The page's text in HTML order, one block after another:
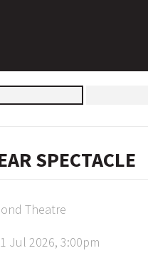
SPECTACLE
Theatre
Jul 2026, 3:00pm